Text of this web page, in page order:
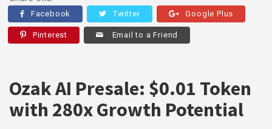
Facebook Twitter Google Plus
Pinterest Email to a Friend
Ozak AI Presale: $0.01 Token
with 280x Growth Potential